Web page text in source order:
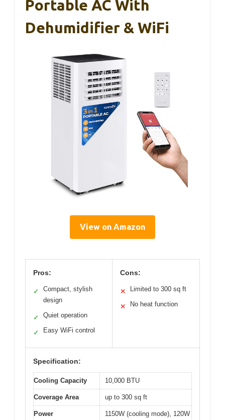
Portable AC With
Dehumidifier & WiFi
View on Amazon
Pros:
✓
Compact, stylish
design
✓ Quiet operation
✓ Easy WiFi control
Cons:
✕ Limited to 300 sq ft
✕ No heat function
Specification:
Cooling Capacity 10,000 BTU
Coverage Area up to 300 sq ft
Power
1150W (cooling mode), 120W